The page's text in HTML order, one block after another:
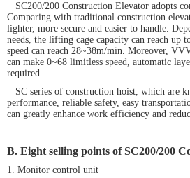
SC200/200 Construction Elevator adopts
Comparing with traditional construction
lighter, more secure and easier to handle.
needs, the lifting cage capacity can reach up
speed can reach 28~38m/min. Moreover,
can make 0~68 limitless speed, automatic
required.
SC series of construction hoist, which are
performance, reliable safety, easy
can greatly enhance work efficiency and
B. Eight selling points ofSC200/200
1. Monitor control unit